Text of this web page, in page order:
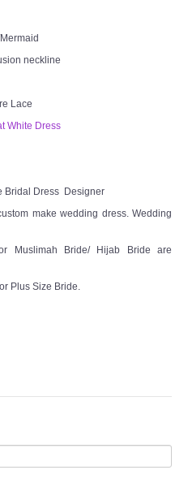
neckline
Lace
White Dress
Bridal Dress Designer
make wedding dress. Wedding
Muslimah Bride/ Hijab Bride are
Plus Size Bride.